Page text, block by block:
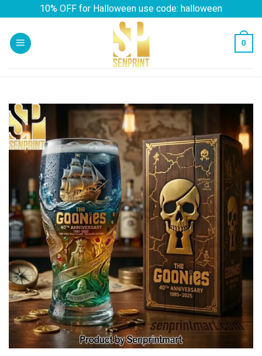
content
10% OFF for Halloween use code: halloween
0